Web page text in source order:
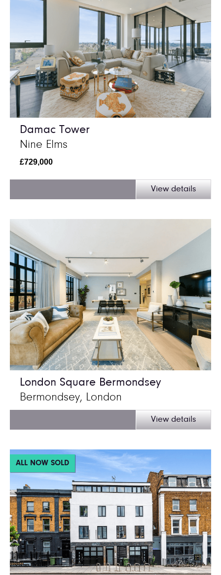
Damac Tower
Nine Elms
£729,000
View details
London Square Bermondsey
Bermondsey, London
View details
ALL NOW SOLD